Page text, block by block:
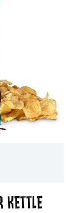
KETTLE